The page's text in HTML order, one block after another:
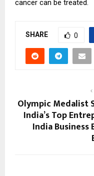
cancer can be treated.
SHARE 0
Olympic Medalist
India’s Top
India Business